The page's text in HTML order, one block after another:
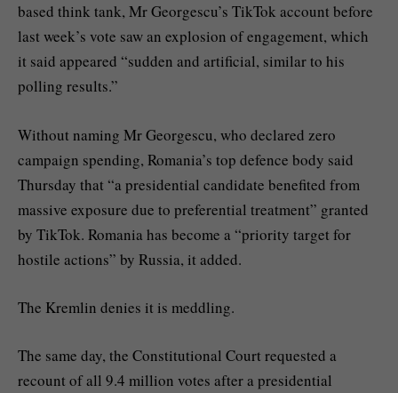
based think tank, Mr Georgescu’s TikTok account before
last week’s vote saw an explosion of engagement, which
it said appeared “sudden and artificial, similar to his
polling results.”
Without naming Mr Georgescu, who declared zero
campaign spending, Romania’s top defence body said
Thursday that “a presidential candidate benefited from
massive exposure due to preferential treatment” granted
by TikTok. Romania has become a “priority target for
hostile actions” by Russia, it added.
The Kremlin denies it is meddling.
The same day, the Constitutional Court requested a
recount of all 9.4 million votes after a presidential